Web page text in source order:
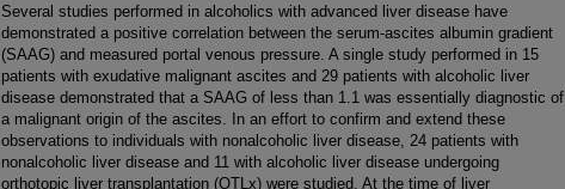
Several studies performed in alcoholics with advanced liver disease have
demonstrated a positive correlation between the serum-ascites albumin gradient
(SAAG) and measured portal venous pressure. A single study performed in 15
patients with exudative malignant ascites and 29 patients with alcoholic liver
disease demonstrated that a SAAG of less than 1.1 was essentially diagnostic of
a malignant origin of the ascites. In an effort to confirm and extend these
observations to individuals with nonalcoholic liver disease, 24 patients with
nonalcoholic liver disease and 11 with alcoholic liver disease undergoing
orthotopic liver transplantation (OTLx) were studied. At the time of liver